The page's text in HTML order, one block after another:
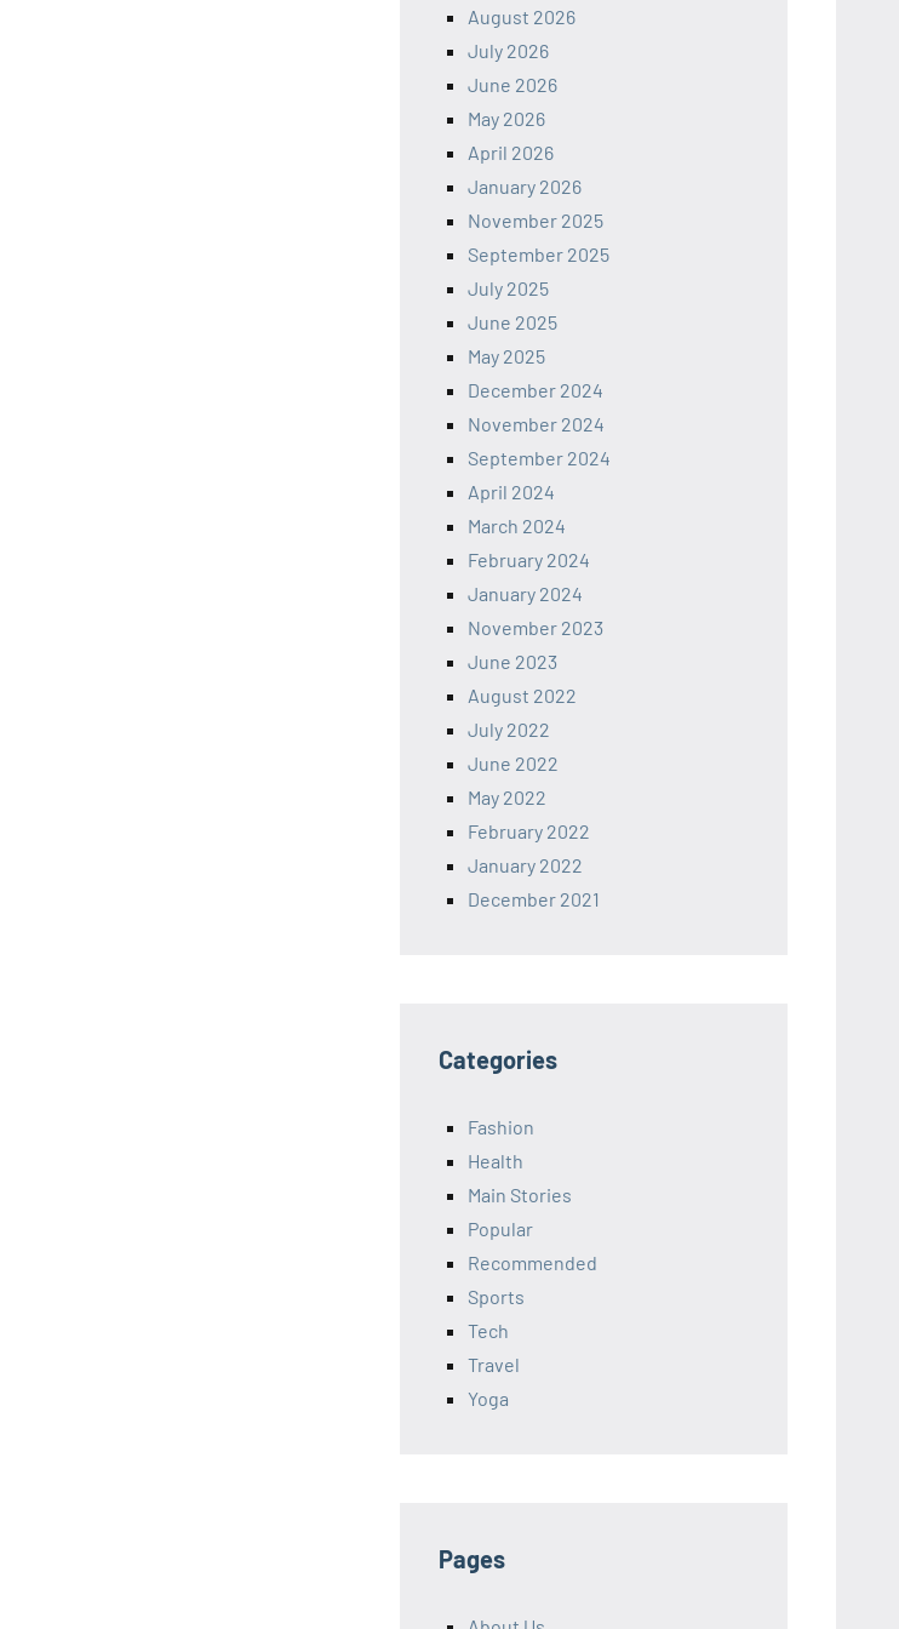
August 2026
July 2026
June 2026
May 2026
April 2026
January 2026
November 2025
September 2025
July 2025
June 2025
May 2025
December 2024
November 2024
September 2024
April 2024
March 2024
February 2024
January 2024
November 2023
June 2023
August 2022
July 2022
June 2022
May 2022
February 2022
January 2022
December 2021
Categories
Fashion
Health
Main Stories
Popular
Recommended
Sports
Tech
Travel
Yoga
Pages